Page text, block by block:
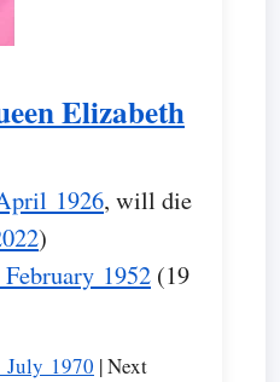
Elizabeth
1926, will die
)
1952 (19
July 1970 | Next